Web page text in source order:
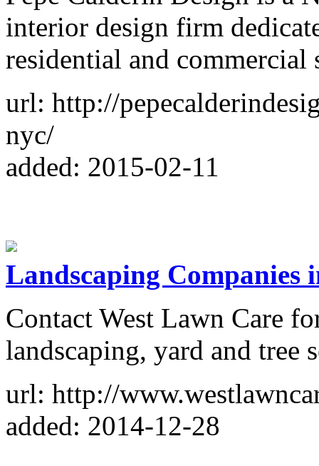
interior design firm
residential and commercial
url: http://
nyc/
added: 2015-02-11
Landscaping Companies
Contact West Lawn Care
landscaping, yard and tree
url: http://
added: 2014-12-28